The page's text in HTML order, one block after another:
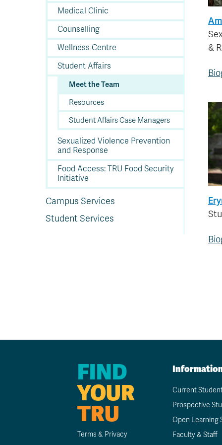
Medical Clinic
Counselling
Wellness Centre
Student Affairs
Meet the Team
Resources
Student Affairs Case Managers
Sexualized Violence Prevention
and Response
Food Access: TRU Food Security
Initiative
Campus Services
Student Services
&
FIND
YOUR
TRU
Terms & Privacy
Current
Prospective
Open Learning
Faculty & Staff